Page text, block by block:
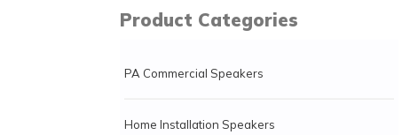
Product Categories
PA Commercial Speakers
Home Installation Speakers